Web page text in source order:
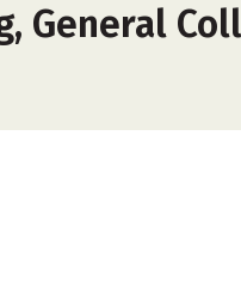
General